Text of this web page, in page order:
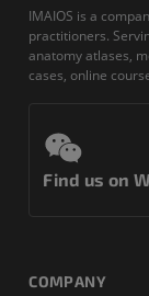
IMAIOS is a
practitioners.
anatomy atlases,
cases, online
Find us on
COMPANY